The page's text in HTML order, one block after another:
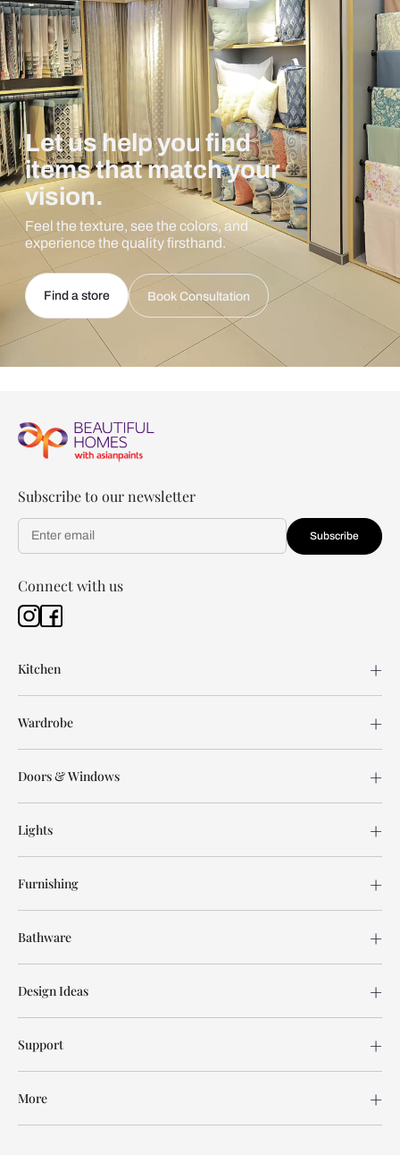
Let us help you find
items that match your
vision.
Feel the texture, see the colors, and
experience the quality firsthand.
Find a store Book Consultation
Subscribe to our newsletter
Subscribe
Connect with us
Kitchen
Wardrobe
Doors & Windows
Lights
Furnishing
Bathware
Design Ideas
Support
More